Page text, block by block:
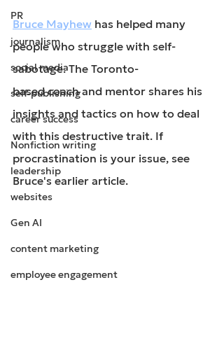
PR
journalism
social media
self-publishing
career success
Nonfiction writing
leadership
websites
Gen AI
content marketing
employee engagement
Bruce Mayhew has helped many
people who struggle with self-
sabotage. The Toronto-
based coach and mentor shares his
insights and tactics on how to deal
with this destructive trait. If
procrastination is your issue, see
Bruce's earlier article.